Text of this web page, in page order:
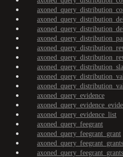
axoned_query_evidence
axoned_query_evidence_list
axoned_query_feegrant
axoned_query_feegrant_grant